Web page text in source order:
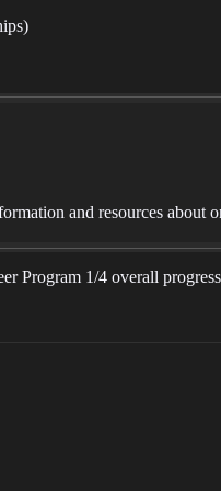
and resources
Program 1/4 overall progress